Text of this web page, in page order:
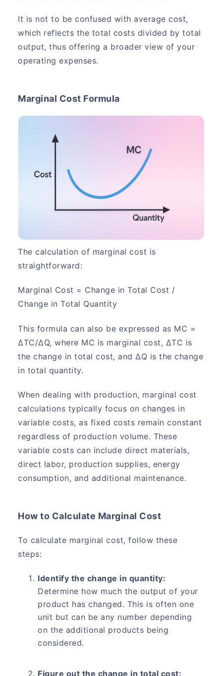
It is not to be confused with average cost,
which reflects the total costs divided by total
output, thus offering a broader view of your
operating expenses.
Marginal Cost Formula
The calculation of marginal cost is
straightforward:
Marginal Cost = Change in Total Cost /
Change in Total Quantity
This formula can also be expressed as MC =
ΔTC/ΔQ, where MC is marginal cost, ΔTC is
the change in total cost, and ΔQ is the change
in total quantity.
When dealing with production, marginal cost
calculations typically focus on changes in
variable costs, as fixed costs remain constant
regardless of production volume. These
variable costs can include direct materials,
direct labor, production supplies, energy
consumption, and additional maintenance.
How to Calculate Marginal Cost
To calculate marginal cost, follow these
steps:
Identify the change in quantity:
Determine how much the output of your
product has changed. This is often one
unit but can be any number depending
on the additional products being
considered.
Figure out the change in total cost: